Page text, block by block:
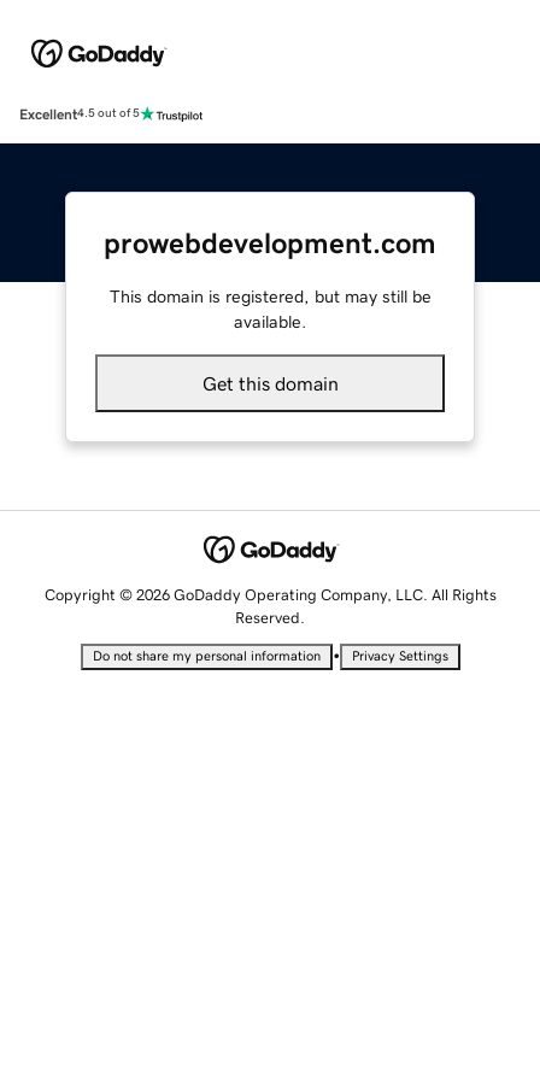
Excellent4.5 out of 5
prowebdevelopment.com
This domain is registered, but may still be
available.
Get this domain
Copyright © 2026 GoDaddy Operating Company, LLC. All Rights
Reserved.
Do not share my personal information • Privacy Settings